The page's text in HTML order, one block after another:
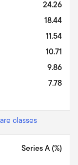
24.26
18.44
11.54
10.71
9.86
7.78
classes
Series A (%)